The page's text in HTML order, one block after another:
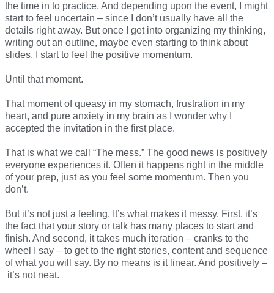
the time in to practice. And depending upon the event, I might
start to feel uncertain – since I don’t usually have all the
details right away. But once I get into organizing my thinking,
writing out an outline, maybe even starting to think about
slides, I start to feel the positive momentum.
Until that moment.
That moment of queasy in my stomach, frustration in my
heart, and pure anxiety in my brain as I wonder why I
accepted the invitation in the first place.
That is what we call “The mess.” The good news is positively
everyone experiences it. Often it happens right in the middle
of your prep, just as you feel some momentum. Then you
don’t.
But it’s not just a feeling. It’s what makes it messy. First, it’s
the fact that your story or talk has many places to start and
finish. And second, it takes much iteration – cranks to the
wheel I say – to get to the right stories, content and sequence
of what you will say. By no means is it linear. And positively –
it’s not neat.